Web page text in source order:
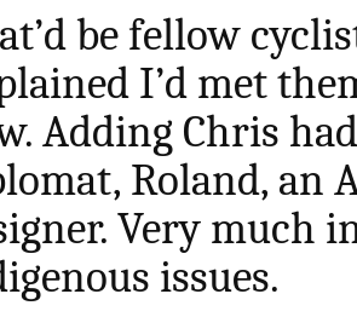
be fellow
I’d met
Adding Chris
Roland, an
Very much
issues.